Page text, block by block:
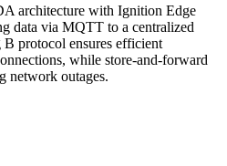
architecture with Ignition Edge
data via MQTT to a centralized
protocol ensures efficient
while store-and-forward
network outages.